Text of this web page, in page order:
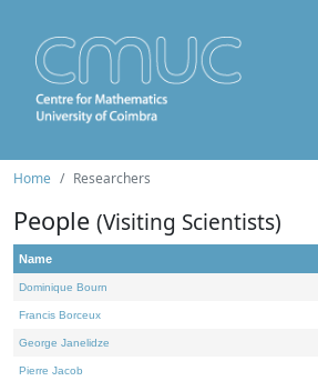
Home Researchers
People (Visiting Scientists)
Name
Dominique Bourn
Francis Borceux
George Janelidze
Pierre Jacob